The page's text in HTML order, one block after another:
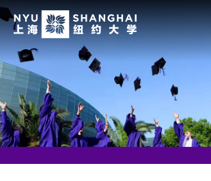
Skip to
Main Menu Tree
Student Affairs Overview
New Student Programs
Residential Education & Housing